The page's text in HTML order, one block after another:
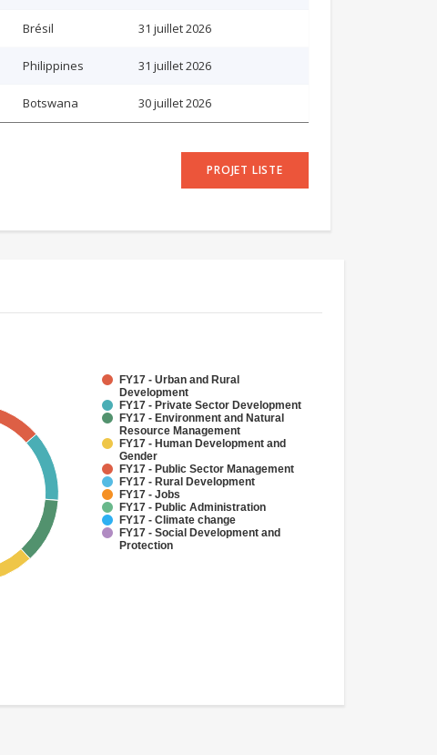
Brésil 31 juillet 2026
Philippines 31 juillet 2026
Botswana 30 juillet 2026
PROJET LISTE
FY17 - Urban and Rural
Development
FY17 - Private Sector Development
FY17 - Environment and Natural
Resource Management
FY17 - Human Development and
Gender
FY17 - Public Sector Management
FY17 - Rural Development
FY17 - Jobs
FY17 - Public Administration
FY17 - Climate change
FY17 - Social Development and
Protection